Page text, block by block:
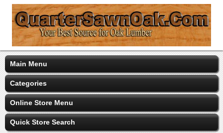
Main Menu
Categories
Online Store Menu
Quick Store Search